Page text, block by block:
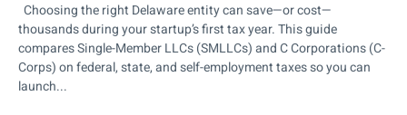
Choosing the right Delaware entity can save—or cost—
thousands during your startup’s first tax year. This guide
compares Single-Member LLCs (SMLLCs) and C Corporations (C-
Corps) on federal, state, and self-employment taxes so you can
launch...